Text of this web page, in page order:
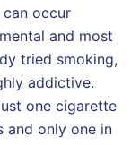
occur
and most
tried smoking,
addictive.
one cigarette
and only one in